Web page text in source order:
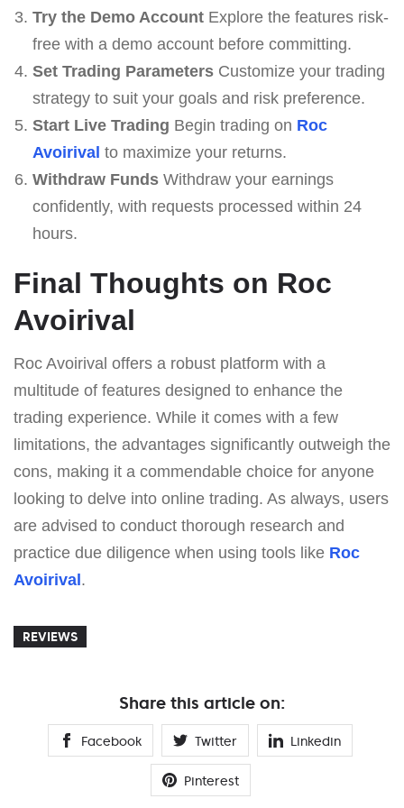
Try the Demo AccountExplore the features risk-
free with a demo account before committing.
Set Trading ParametersCustomize your trading
strategy to suit your goals and risk preference.
Start Live Trading Begin trading on Roc
Avoirival to maximize your returns.
Withdraw FundsWithdraw your earnings
confidently, with requests processed within 24
hours.
Final Thoughts on Roc
Avoirival
Roc Avoirival offers a robust platform with a
multitude of features designed to enhance the
trading experience. While it comes with a few
limitations, the advantages significantly outweigh the
cons, making it a commendable choice for anyone
looking to delve into online trading. As always, users
are advised to conduct thorough research and
practice due diligence when using tools like Roc
Avoirival.
REVIEWS
Share this article on:
Facebook Twitter Linkedin
Pinterest